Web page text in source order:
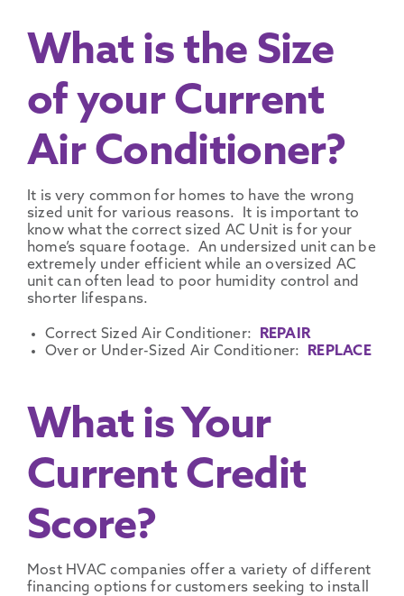
What is the Size
of your Current
Air Conditioner?
It is very common for homes to have the wrong
sized unit for various reasons. It is important to
know what the correct sized AC Unit is for your
home’s square footage. An undersized unit can be
extremely under efficient while an oversized AC
unit can often lead to poor humidity control and
shorter lifespans.
Correct Sized Air Conditioner:
REPAIR
Over or Under-Sized Air Conditioner:
REPLACE
What is Your
Current Credit
Score?
Most HVAC companies offer a variety of different
financing options for customers seeking to install